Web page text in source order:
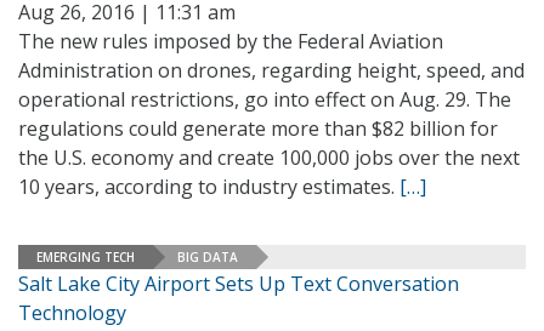
Aug 26, 2016 | 11:31 am
The new rules imposed by the Federal Aviation
Administration on drones, regarding height, speed, and
operational restrictions, go into effect on Aug. 29. The
regulations could generate more than $82 billion for
the U.S. economy and create 100,000 jobs over the next
10 years, according to industry estimates. […]
EMERGING TECH BIG DATA
Salt Lake City Airport Sets Up Text Conversation
Technology